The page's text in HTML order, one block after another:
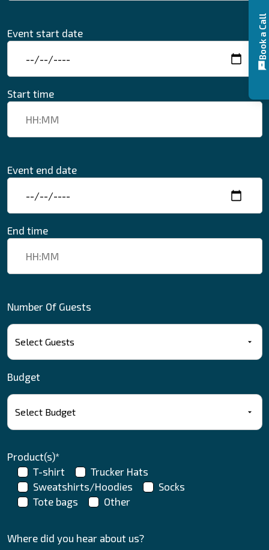
Event start date
Start time
Event end date
End time
Number Of Guests
Budget
Product(s)*
T-shirt
Trucker Hats
Sweatshirts/Hoodies
Socks
Tote bags
Other
Where did you hear about us?
Book a Call